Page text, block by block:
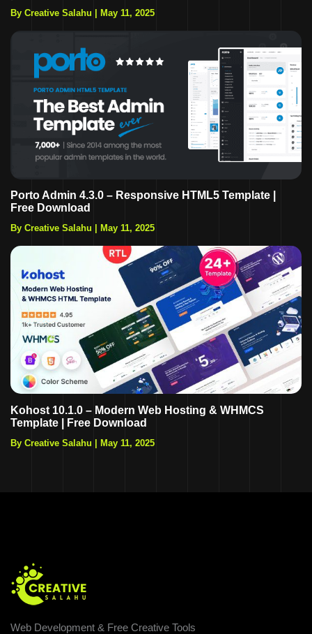
By Creative Salahu May 11, 2025
Porto Admin 4.3.0 – Responsive HTML5 Template |
Free Download
By Creative Salahu May 11, 2025
Kohost 10.1.0 – Modern Web Hosting & WHMCS
Template | Free Download
By Creative Salahu | May 11, 2025
Web Development & Free Creative Tools